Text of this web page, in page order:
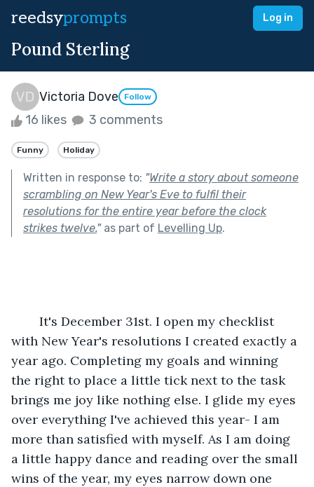
reedsyprompts Log in
Pound Sterling
Victoria Dove Follow
16 likes 3 comments
Funny Holiday
Written in response to: "Write a story about someone
scrambling on New Year's Eve to fulfil their
resolutions for the entire year before the clock
strikes twelve."as part of Levelling Up.
with New Year's resolutions I created exactly a
year ago. Completing my goals and winning
the right to place a little tick next to the task
brings me joy like nothing else. I glide my eyes
over everything I've achieved this year- I am
more than satisfied with myself. As I am doing
a little happy dance and reading over the small
wins of the year, my eyes narrow down one